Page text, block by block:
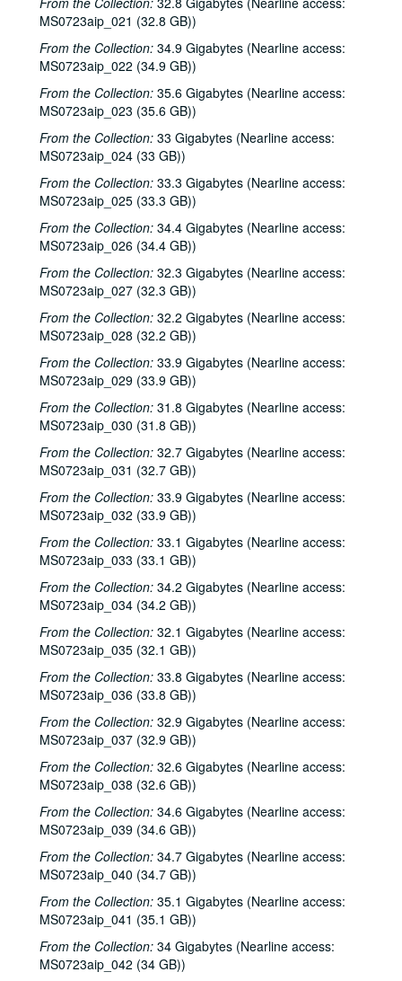
MS0723aip_021 (32.8 GB))
From the Collection: 34.9 Gigabytes (Nearline access:
MS0723aip_022 (34.9 GB))
From the Collection: 35.6 Gigabytes (Nearline access:
MS0723aip_023 (35.6 GB))
From the Collection: 33 Gigabytes (Nearline access:
MS0723aip_024 (33 GB))
From the Collection: 33.3 Gigabytes (Nearline access:
MS0723aip_025 (33.3 GB))
From the Collection: 34.4 Gigabytes (Nearline access:
MS0723aip_026 (34.4 GB))
From the Collection: 32.3 Gigabytes (Nearline access:
MS0723aip_027 (32.3 GB))
From the Collection: 32.2 Gigabytes (Nearline access:
MS0723aip_028 (32.2 GB))
From the Collection: 33.9 Gigabytes (Nearline access:
MS0723aip_029 (33.9 GB))
From the Collection: 31.8 Gigabytes (Nearline access:
MS0723aip_030 (31.8 GB))
From the Collection: 32.7 Gigabytes (Nearline access:
MS0723aip_031 (32.7 GB))
From the Collection: 33.9 Gigabytes (Nearline access:
MS0723aip_032 (33.9 GB))
From the Collection: 33.1 Gigabytes (Nearline access:
MS0723aip_033 (33.1 GB))
From the Collection: 34.2 Gigabytes (Nearline access:
MS0723aip_034 (34.2 GB))
From the Collection: 32.1 Gigabytes (Nearline access:
MS0723aip_035 (32.1 GB))
From the Collection: 33.8 Gigabytes (Nearline access:
MS0723aip_036 (33.8 GB))
From the Collection: 32.9 Gigabytes (Nearline access:
MS0723aip_037 (32.9 GB))
From the Collection: 32.6 Gigabytes (Nearline access:
MS0723aip_038 (32.6 GB))
From the Collection: 34.6 Gigabytes (Nearline access:
MS0723aip_039 (34.6 GB))
From the Collection: 34.7 Gigabytes (Nearline access:
MS0723aip_040 (34.7 GB))
From the Collection: 35.1 Gigabytes (Nearline access:
MS0723aip_041 (35.1 GB))
From the Collection: 34 Gigabytes (Nearline access:
MS0723aip_042 (34 GB))